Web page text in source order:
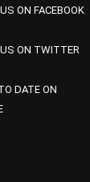
ON FACEBOOK
ON TWITTER
DATE ON